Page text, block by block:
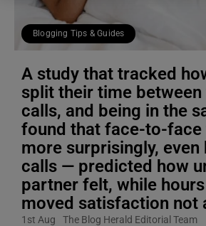
Blogging Tips & Guides
A study that tracked
split their time between
calls, and being in the
found that face-to-face
more surprisingly,
calls — predicted how
partner felt, while
moved satisfaction not
1st Aug The Blog Herald Editorial Team